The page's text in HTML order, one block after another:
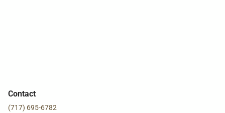
Contact
(717) 695-6782